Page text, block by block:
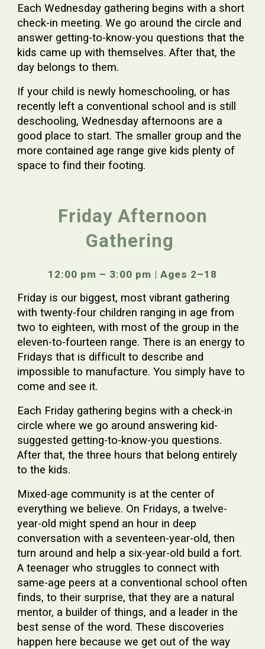
Each Wednesday gathering begins with a short
check-in meeting. We go around the circle and
answer getting-to-know-you questions that the
kids came up with themselves. After that, the
day belongs to them.
If your child is newly homeschooling, or has
recently left a conventional school and is still
deschooling, Wednesday afternoons are a
good place to start. The smaller group and the
more contained age range give kids plenty of
space to find their footing.
Friday Afternoon
Gathering
12:00 pm – 3:00 pm | Ages 2–18
Friday is our biggest, most vibrant gathering
with twenty-four children ranging in age from
two to eighteen, with most of the group in the
eleven-to-fourteen range. There is an energy to
Fridays that is difficult to describe and
impossible to manufacture. You simply have to
come and see it.
Each Friday gathering begins with a check-in
circle where we go around answering kid-
suggested getting-to-know-you questions.
After that, the three hours that belong entirely
to the kids.
Mixed-age community is at the center of
everything we believe. On Fridays, a twelve-
year-old might spend an hour in deep
conversation with a seventeen-year-old, then
turn around and help a six-year-old build a fort.
A teenager who struggles to connect with
same-age peers at a conventional school often
finds, to their surprise, that they are a natural
mentor, a builder of things, and a leader in the
best sense of the word. These discoveries
happen here because we get out of the way